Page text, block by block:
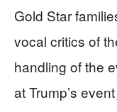
Gold Star
vocal critics of
handling of the
at Trump’s